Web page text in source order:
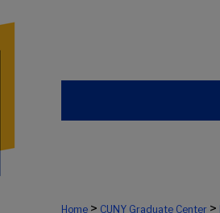
Home > CUNY Graduate Center >